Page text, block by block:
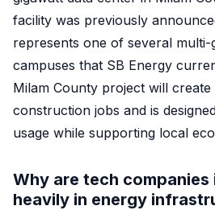
facility was previously
represents one of several multi-
campuses that SB Energy
Milam County project will
construction jobs and is
usage while supporting local
Why are tech
heavily in energy